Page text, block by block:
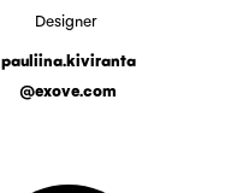
Designer
pauliina.kiviranta
@exove.com